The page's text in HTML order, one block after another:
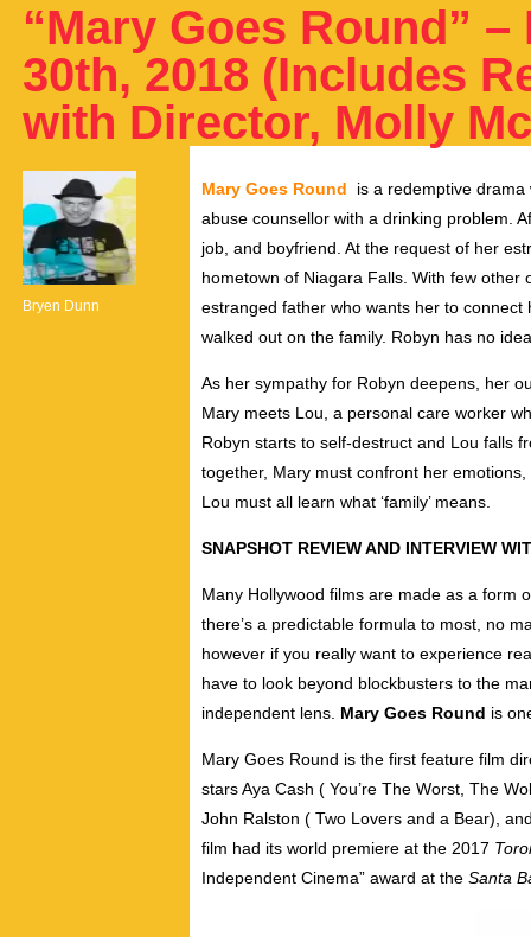
“Mary Goes Round”
30th, 2018 (Includes
with Director, Molly
Bryen Dunn
Mary Goes Round
is a redemptive
abuse counsellor with a drinking problem.
job, and boyfriend. At the request of her
hometown of Niagara Falls. With few
estranged father who wants her to
walked out on the family. Robyn has no
As her sympathy for Robyn deepens, her
Mary meets Lou, a personal care worker
Robyn starts to self-destruct and Lou falls
together, Mary must confront her
Lou must all learn what ‘family’ means.
SNAPSHOT REVIEW AND INTERVIEW
Many Hollywood films are made as a form
there’s a predictable formula to most, no
however if you really want to experience
have to look beyond blockbusters to the
independent lens. Mary Goes Round is
Mary Goes Round is the first feature film
stars Aya Cash ( You’re The Worst, The
John Ralston ( Two Lovers and a Bear),
film had its world premiere at the 2017
Independent Cinema” award at the Santa